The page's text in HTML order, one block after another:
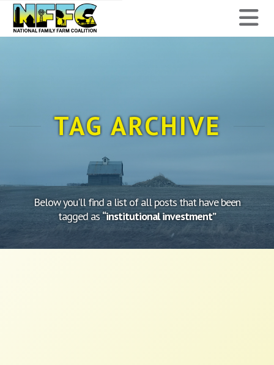
National
Family
Coalition
TAG ARCHIVE
Below you'll find a list of all posts that have been
tagged as“institutional investment”